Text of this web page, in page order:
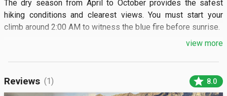
The dry season from April to October provides the safest
hiking conditions and clearest views. You must start your
climb around 2:00 AM to witness the blue fire before sunrise.
Visitors can watch the electric-blue flames flickering at the
edge of the acid lake in total darkness. The sunrise reveals a
view more
Reviews (1) star 8.0